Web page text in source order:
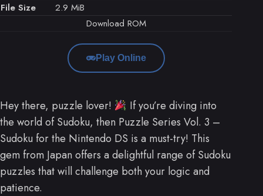
File Size
2.9 MiB
Download ROM
Play Online
Hey there, puzzle lover!
If you’re diving into
the world of Sudoku, then Puzzle Series Vol. 3 –
Sudoku for the Nintendo DS is a must-try! This
gem from Japan offers a delightful range of Sudoku
puzzles that will challenge both your logic and
patience.